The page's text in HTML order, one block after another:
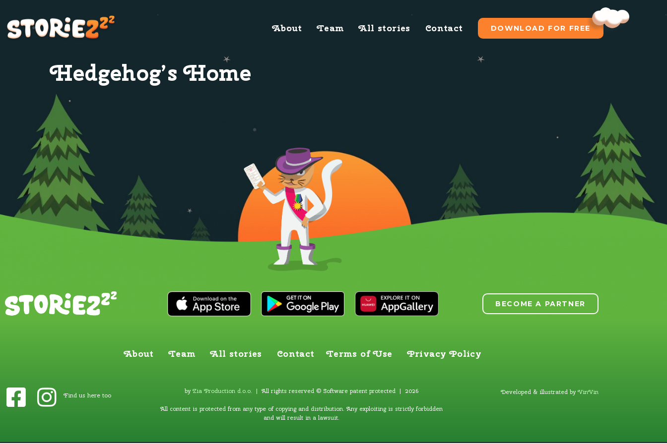
About Team All stories Contact DOWNLOAD FOR FREE
Hedgehog’s Home
BECOME A PARTNER
About Team All stories Contact Terms of Use Privacy Policy
Find us here too
byZia Production d.o.o. | All rights reserved © Software patent protected | 2026
All content is protected from any type of copying and distribution. Any exploiting is strictly forbidden
and will result in a lawsuit.
Developed & illustrated byVinVin